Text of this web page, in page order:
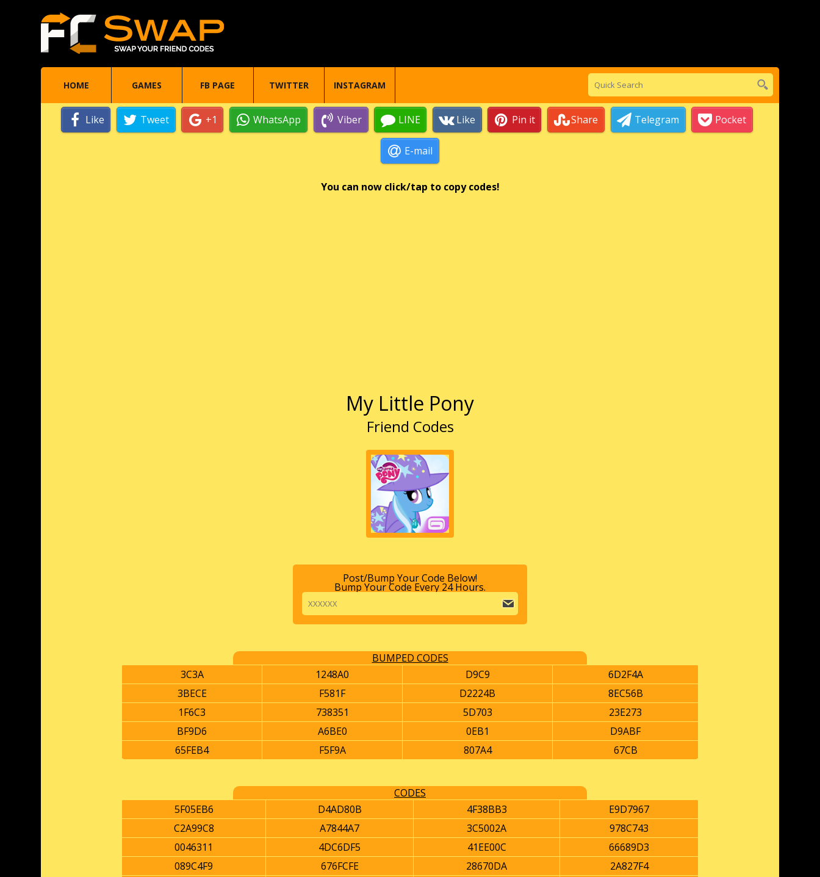
HOME GAMES FB PAGE TWITTER INSTAGRAM
Like Tweet +1 WhatsApp Viber LINE Like Pin it Share Telegram Pocket
E-mail
You can now click/tap to copy codes!
My Little Pony
Friend Codes
Post/Bump Your Code Below!
Bump Your Code Every 24 Hours.
BUMPED CODES
3C3A
1248A0 D9C9
6D2F4A
3BECE
F581F D2224B
8EC56B
1F6C3
738351 5D703
23E273
BF9D6
A6BE0 0EB1
D9ABF
65FEB4
F5F9A 807A4 67CB
CODES
5F05EB6
D4AD80B 4F38BB3
E9D7967
C2A99C8
A7844A7 3C5002A
978C743
0046311
4DC6DF5 41EE00C
66689D3
089C4F9
676FCFE 28670DA
2A827F4